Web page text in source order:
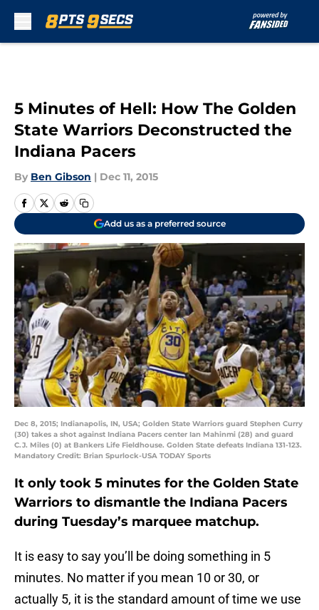
5 Minutes of Hell: How The Golden
State Warriors Deconstructed the
Indiana Pacers
By Ben Gibson | Dec 11, 2015
Add us as a preferred source
Dec 8, 2015; Indianapolis, IN, USA; Golden State Warriors guard Stephen Curry
(30) takes a shot against Indiana Pacers center Ian Mahinmi (28) and guard
C.J. Miles (0) at Bankers Life Fieldhouse. Golden State defeats Indiana 131-123.
Mandatory Credit: Brian Spurlock-USA TODAY Sports
It only took 5 minutes for the Golden State
Warriors to dismantle the Indiana Pacers
during Tuesday’s marquee matchup.
It is easy to say you’ll be doing something in 5
minutes. No matter if you mean 10 or 30, or
actually 5, it is the standard amount of time we use